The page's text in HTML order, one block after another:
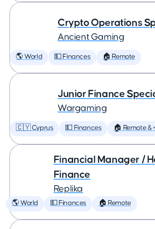
Crypto Operations
Ancient Gaming
🌎 World 💵 Finances 🏠 Remote
Junior Finance
Wargaming
🇨🇾 Cyprus 💵 Finances 🏠 Remote &
Financial Manager /
Finance
Replika
🌎 World 💵 Finances 🏠 Remote